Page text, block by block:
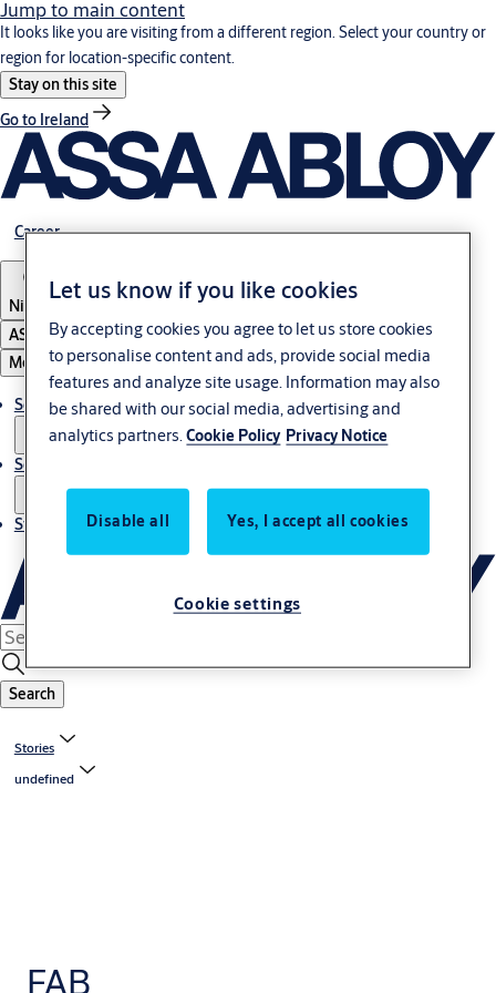
Jump to main content
It looks like you are visiting from a different region. Select your country or
region for location-specific content.
Stay on this site
Go to Ireland
Career
Nigeria
ASSA ABLOY Group
Menu
Solutions
Service
Stories
Search
Stories
undefined
FAB
Let us know if you like cookies
By accepting cookies you agree to let us store cookies
to personalise content and ads, provide social media
features and analyze site usage. Information may also
be shared with our social media, advertising and
analytics partners.Cookie Policy Privacy Notice
Disable all Yes, I accept all cookies
Cookie settings